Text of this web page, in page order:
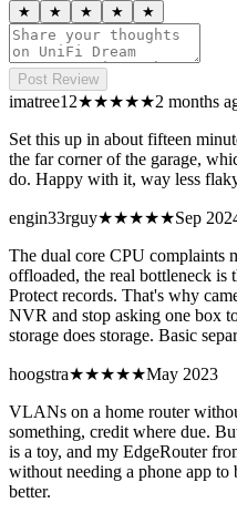
★ ★ ★ ★ ★
Post Review
imatree12★★★★★2 months
Set this up in about fifteen
the far corner of the garage,
do. Happy with it, way less
engin33rguy★★★★★Sep
The dual core CPU complaints
offloaded, the real bottleneck is
Protect records. That's why
NVR and stop asking one box
storage does storage. Basic
hoogstra★★★★★May 2023
VLANs on a home router
something, credit where due.
is a toy, and my EdgeRouter
without needing a phone app to
better.